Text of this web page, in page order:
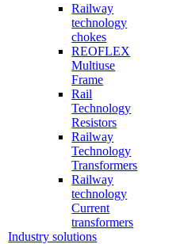
Railway
technology
chokes
REOFLEX
Multiuse
Frame
Rail
Technology
Resistors
Railway
Technology
Transformers
Railway
technology
Current
transformers
Industry solutions